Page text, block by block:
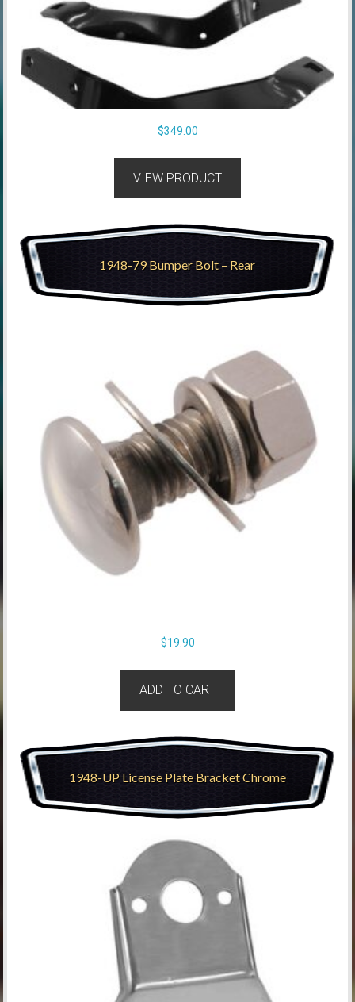
$349.00
VIEW PRODUCT
1948-79 Bumper Bolt – Rear
$19.90
ADD TO CART
1948-UP License Plate Bracket Chrome